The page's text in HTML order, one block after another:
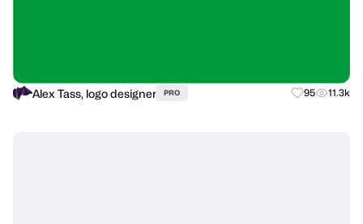
Alex Tass, logo designer PRO 95 11.3k